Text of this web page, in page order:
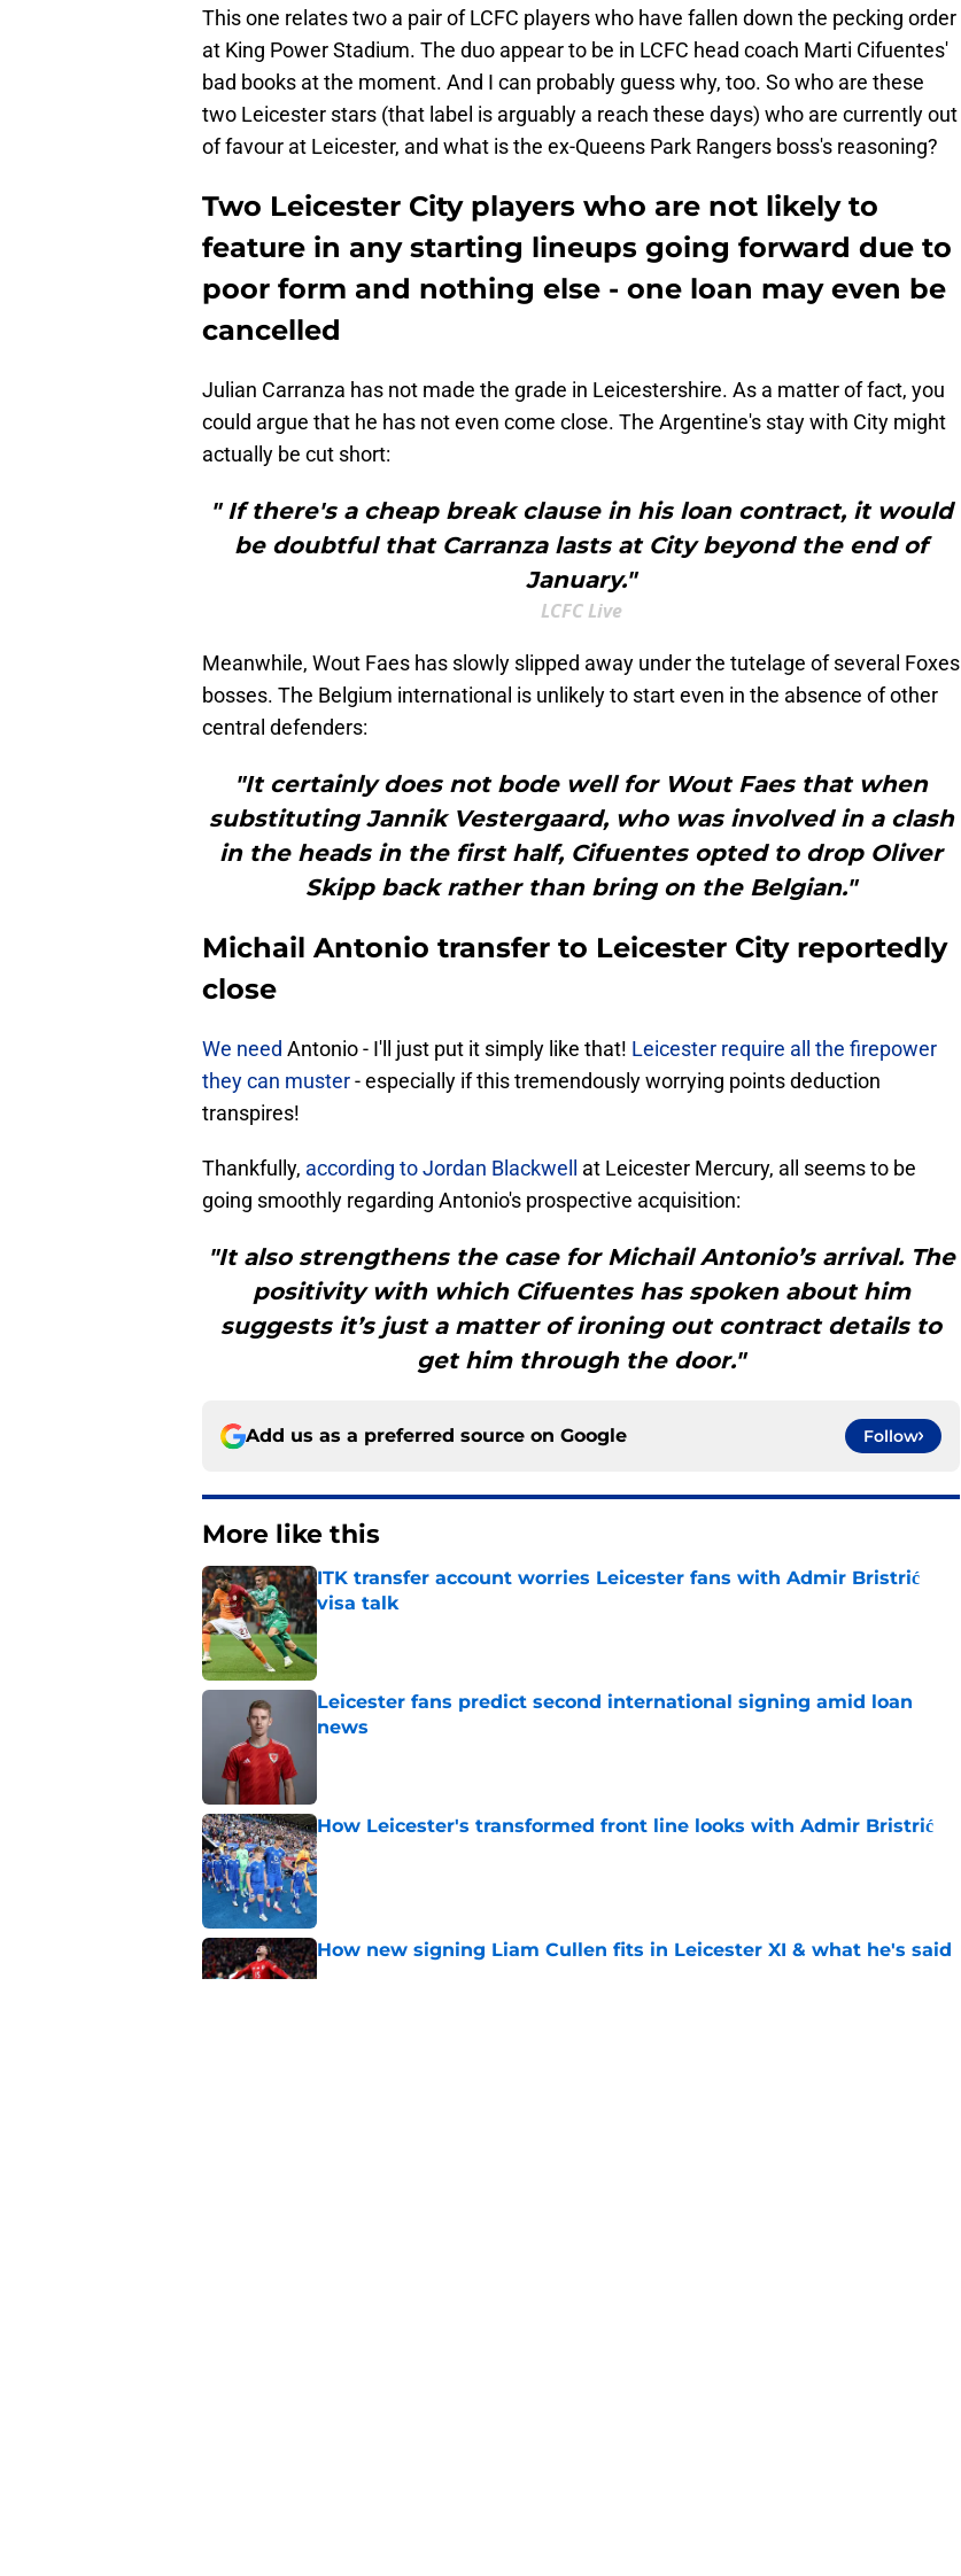
This one relates two a pair of LCFC players who have fallen down the pecking order
at King Power Stadium. The duo appear to be in LCFC head coach Marti Cifuentes'
bad books at the moment. And I can probably guess why, too. So who are these
two Leicester stars (that label is arguably a reach these days) who are currently out
of favour at Leicester, and what is the ex-Queens Park Rangers boss's reasoning?
Two Leicester City players who are not likely to
feature in any starting lineups going forward due to
poor form and nothing else - one loan may even be
cancelled
Julian Carranza has not made the grade in Leicestershire. As a matter of fact, you
could argue that he has not even come close. The Argentine's stay with City might
actually be cut short:
" If there's a cheap break clause in his loan contract, it would
be doubtful that Carranza lasts at City beyond the end of
January."
LCFC Live
Meanwhile, Wout Faes has slowly slipped away under the tutelage of several Foxes
bosses. The Belgium international is unlikely to start even in the absence of other
central defenders:
"It certainly does not bode well for Wout Faes that when
substituting Jannik Vestergaard, who was involved in a clash
in the heads in the first half, Cifuentes opted to drop Oliver
Skipp back rather than bring on the Belgian."
Michail Antonio transfer to Leicester City reportedly
close
We need Antonio - I'll just put it simply like that! Leicester require all the firepower
they can muster- especially if this tremendously worrying points deduction
transpires!
Thankfully, according to Jordan Blackwell
at Leicester Mercury, all seems to be
going smoothly regarding Antonio's prospective acquisition:
"It also strengthens the case for Michail Antonio’s arrival. The
positivity with which Cifuentes has spoken about him
suggests it’s just a matter of ironing out contract details to
get him through the door."
Add us as a preferred source on Google Follow
More like this
ITK transfer account worries Leicester fans with Admir Bristrić
visa talk
Published by on Invalid Date
Leicester fans predict second international signing amid loan
news
How Leicester's transformed front line looks with Admir Bristrić
Published by on Invalid Date
How new signing Liam Cullen fits in Leicester XI & what he's said
Published by on Invalid Date